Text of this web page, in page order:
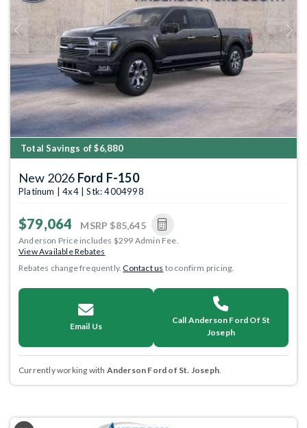
Previous Next
Total Savings of $6,880
New 2026 Ford F-150
Platinum | 4x4 | Stk: 4004998
$79,064 MSRP $85,645
Anderson Price includes $299 Admin Fee.
View Available Rebates
Rebates change frequently.Contact us to confirm pricing.
Email Us
Call Anderson Ford Of St
Joseph
Currently working with Anderson Ford of St. Joseph